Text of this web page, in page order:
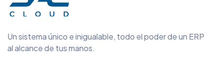
Un sistema único e inigualable, todo el poder de un ERP
al alcance de tus manos.